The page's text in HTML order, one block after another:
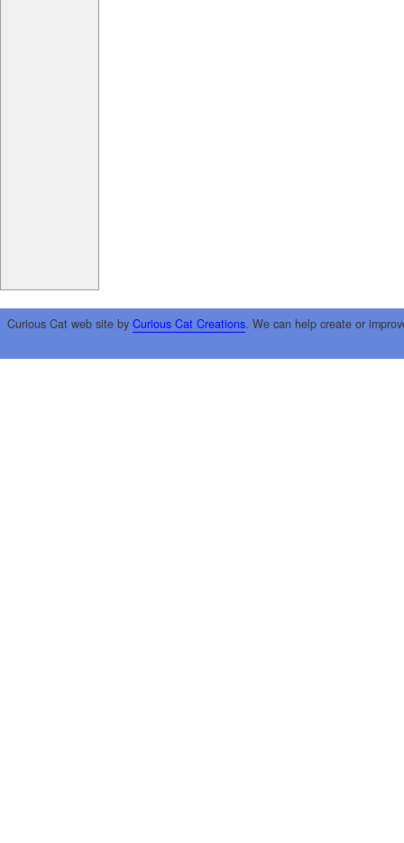
Curious Cat web site by Curious Cat Creations. We can help create or